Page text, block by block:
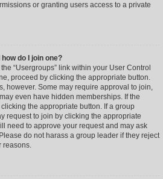
or granting users access to a private
do I join one?
“Usergroups” link within your User Control
proceed by clicking the appropriate button.
however. Some may require approval to join,
even have hidden memberships. If the
the appropriate button. If a group
request to join by clicking the appropriate
need to approve your request and may ask
do not harass a group leader if they reject
reasons.